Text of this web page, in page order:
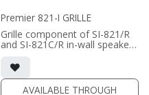
Premier 821-I GRILLE
Grille component of SI-821/R
and SI-821C/R in-wall speakers
• Black Fabric; tree locks
(PRICE PER SINGLE)
AVAILABLE THROUGH